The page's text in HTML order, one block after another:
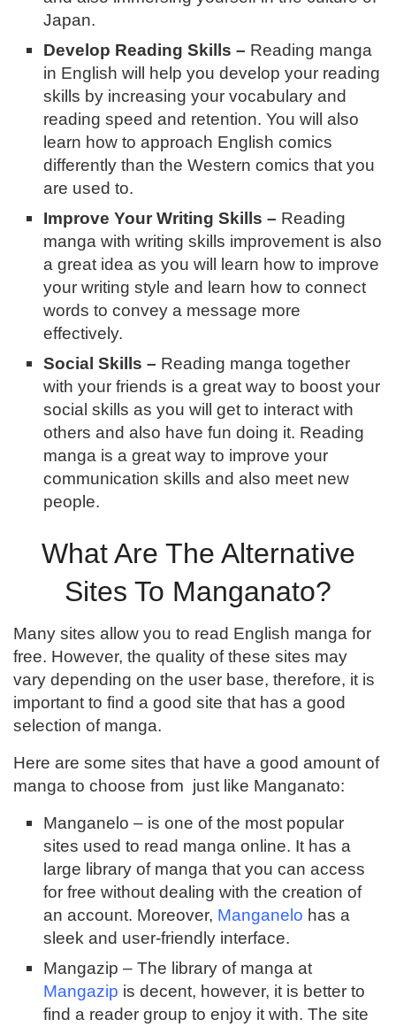
Japan.
Develop Reading Skills – Reading manga
in English will help you develop your reading
skills by increasing your vocabulary and
reading speed and retention. You will also
learn how to approach English comics
differently than the Western comics that you
are used to.
Improve Your Writing Skills – Reading
manga with writing skills improvement is also
a great idea as you will learn how to improve
your writing style and learn how to connect
words to convey a message more
effectively.
Social Skills – Reading manga together
with your friends is a great way to boost your
social skills as you will get to interact with
others and also have fun doing it. Reading
manga is a great way to improve your
communication skills and also meet new
people.
What Are The Alternative
Sites To Manganato?
Many sites allow you to read English manga for
free. However, the quality of these sites may
vary depending on the user base, therefore, it is
important to find a good site that has a good
selection of manga.
Here are some sites that have a good amount of
manga to choose from just like Manganato:
Manganelo – is one of the most popular
sites used to read manga online. It has a
large library of manga that you can access
for free without dealing with the creation of
an account. Moreover, Manganelo has a
sleek and user-friendly interface.
Mangazip – The library of manga at
Mangazip is decent, however, it is better to
find a reader group to enjoy it with. The site